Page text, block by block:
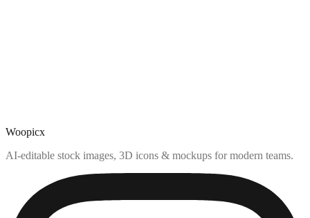
Woopicx
AI-editable stock images, 3D icons & mockups for modern teams.